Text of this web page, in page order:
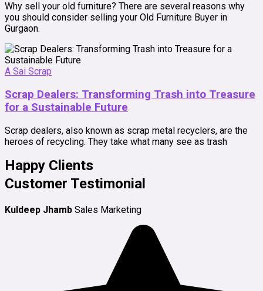
Why sell your old furniture? There are several reasons why
you should consider selling your Old Furniture Buyer in
Gurgaon.
A Sai Scrap
Scrap Dealers: Transforming Trash into Treasure
for a Sustainable Future
Scrap dealers, also known as scrap metal recyclers, are the
heroes of recycling. They take what many see as trash
Happy Clients
Customer Testimonial
Kuldeep Jhamb Sales Marketing